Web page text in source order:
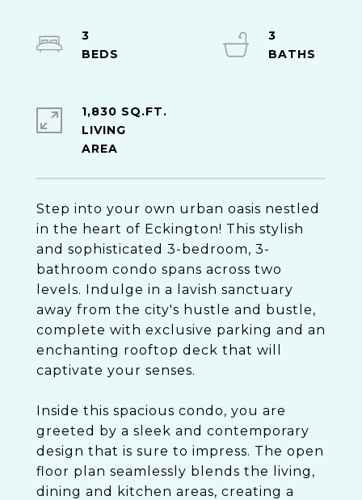
Step into your own urban oasis nestled
in the heart of Eckington! This stylish
and sophisticated 3-bedroom, 3-
bathroom condo spans across two
levels. Indulge in a lavish sanctuary
away from the city's hustle and bustle,
complete with exclusive parking and an
enchanting rooftop deck that will
captivate your senses.
Inside this spacious condo, you are
greeted by a sleek and contemporary
design that is sure to impress. The open
floor plan seamlessly blends the living,
dining and kitchen areas, creating a
3
3
1,830 SQ.FT.
LIVING